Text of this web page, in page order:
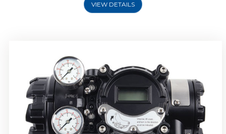
VIEW DETAILS